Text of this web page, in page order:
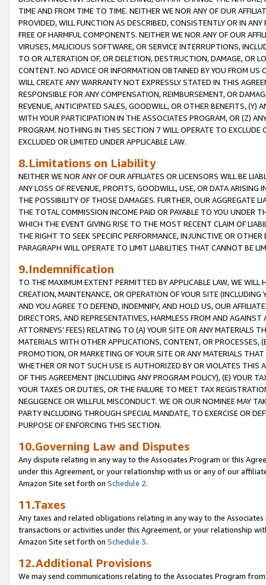
TIME AND FROM TIME TO TIME. NEITHER WE NOR ANY OF OUR
PROVIDED, WILL FUNCTION AS DESCRIBED, CONSISTENTLY OR IN
FREE OF HARMFUL COMPONENTS. NEITHER WE NOR ANY OF OUR
VIRUSES, MALICIOUS SOFTWARE, OR SERVICE INTERRUPTIONS,
TO OR ALTERATION OF, OR DELETION, DESTRUCTION, DAMAGE, OR
CONTENT. NO ADVICE OR INFORMATION OBTAINED BY YOU FROM
WILL CREATE ANY WARRANTY NOT EXPRESSLY STATED IN THIS
RESPONSIBLE FOR ANY COMPENSATION, REIMBURSEMENT, OR
REVENUE, ANTICIPATED SALES, GOODWILL, OR OTHER BENEFITS,
WITH YOUR PARTICIPATION IN THE ASSOCIATES PROGRAM, OR (Z)
PROGRAM. NOTHING IN THIS SECTION 7 WILL OPERATE TO
EXCLUDED OR LIMITED UNDER APPLICABLE LAW.
8.Limitations on Liability
NEITHER WE NOR ANY OF OUR AFFILIATES OR LICENSORS WILL BE
ANY LOSS OF REVENUE, PROFITS, GOODWILL, USE, OR DATA ARISING
THE POSSIBILITY OF THOSE DAMAGES. FURTHER, OUR AGGREGATE
THE TOTAL COMMISSION INCOME PAID OR PAYABLE TO YOU UNDER
WHICH THE EVENT GIVING RISE TO THE MOST RECENT CLAIM OF
THE RIGHT TO SEEK SPECIFIC PERFORMANCE, INJUNCTIVE OR
PARAGRAPH WILL OPERATE TO LIMIT LIABILITIES THAT CANNOT BE
9.Indemnification
TO THE MAXIMUM EXTENT PERMITTED BY APPLICABLE LAW, WE WILL
CREATION, MAINTENANCE, OR OPERATION OF YOUR SITE (INCLUDING
AND YOU AGREE TO DEFEND, INDEMNIFY, AND HOLD US, OUR
DIRECTORS, AND REPRESENTATIVES, HARMLESS FROM AND
ATTORNEYS’ FEES) RELATING TO (A) YOUR SITE OR ANY MATERIALS
MATERIALS WITH OTHER APPLICATIONS, CONTENT, OR PROCESSES,
PROMOTION, OR MARKETING OF YOUR SITE OR ANY MATERIALS
WHETHER OR NOT SUCH USE IS AUTHORIZED BY OR VIOLATES THIS
OF THIS AGREEMENT (INCLUDING ANY PROGRAM POLICY), (E) YOUR
YOUR TAXES OR DUTIES, OR THE FAILURE TO MEET TAX
NEGLIGENCE OR WILLFUL MISCONDUCT. WE OR OUR NOMINEE MAY
PARTY INCLUDING THROUGH SPECIAL MANDATE, TO EXERCISE OR
PURPOSE OF ENFORCING THIS SECTION.
10.Governing Law and Disputes
Any dispute relating in any way to the Associates Program or this
under this Agreement, or your relationship with us or any of our
Amazon Site set forth on Schedule 2.
11.Taxes
Any taxes and related obligations relating in any way to the
transactions or activities under this Agreement, or your relationship
Amazon Site set forth on Schedule 3.
12.Additional Provisions
We may send communications relating to the Associates Program